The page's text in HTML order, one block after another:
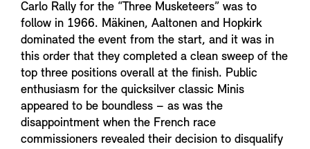
Carlo Rally for the “Three Musketeers” was to
follow in 1966. Mäkinen, Aaltonen and Hopkirk
dominated the event from the start, and it was in
this order that they completed a clean sweep of the
top three positions overall at the finish. Public
enthusiasm for the quicksilver classic Minis
appeared to be boundless – as was the
disappointment when the French race
commissioners revealed their decision to disqualify